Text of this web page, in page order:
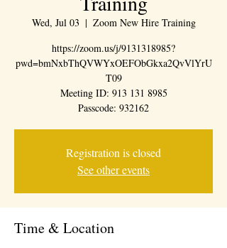
Wed, Jul 03
  |
Zoom New Hire Training
https://zoom.us/j/9131318985?
pwd=bmNxbThQVWYxOEFObGkxa2QvVlYrU
T09
Meeting ID: 913 131 8985
Passcode: 932162
Registration is closed
See other events
Time & Location